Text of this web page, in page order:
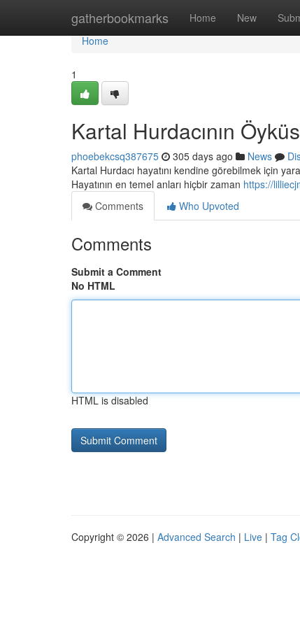
gatherbookmarks Home New
Home
Home
1
Kartal Hurdacının
phoebekcsq387675 305 days ago News
Kartal Hurdacı hayatını kendine görebilmek için
Hayatının en temel anları hiçbir zaman https://
Comments
Who Upvoted
Comments
Submit a Comment
No HTML
HTML is disabled
Copyright © 2026 | Advanced Search | Live | Tag